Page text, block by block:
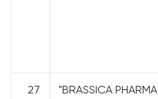
27
"BRASSICA PHARMA